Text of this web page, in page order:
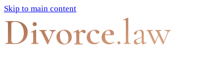
Skip to main content
Divorce.law